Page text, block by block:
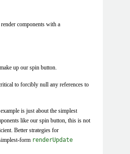
components with a
up our spin button.
to forcibly null any references to
is just about the simplest
like our spin button, this is not
Better strategies for
form renderUpdate